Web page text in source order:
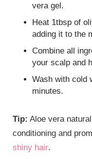
vera gel.
Heat 1tbsp of
adding it to the
Combine all
your scalp and
Wash with cold
minutes.
Tip: Aloe vera
conditioning and
shiny hair.